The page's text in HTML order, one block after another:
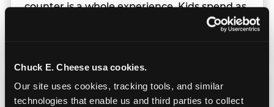
Chuck E. Cheese usa cookies.
Our site uses cookies, tracking tools, and similar
technologies that enable us and third parties to collect
counter is a whole experience. Kids spend as
much energy deciding what to pick as they